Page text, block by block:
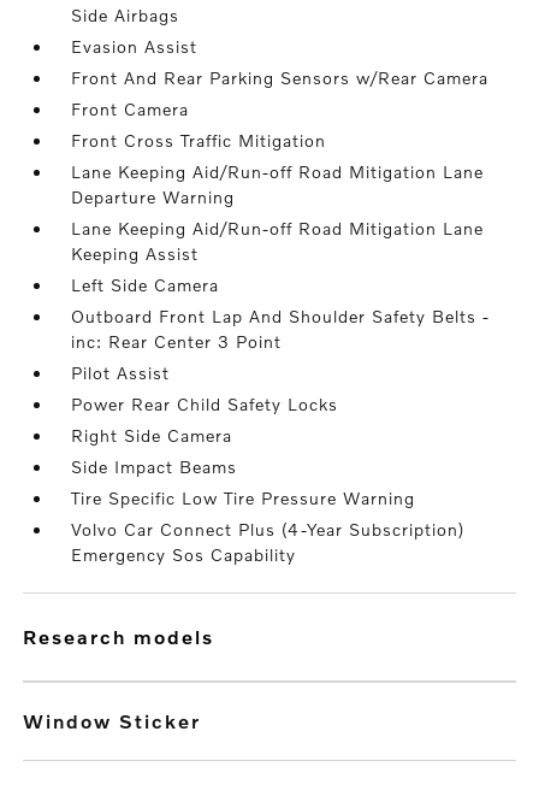
Side Airbags
Evasion Assist
Front And Rear Parking Sensors w/Rear Camera
Front Camera
Front Cross Traffic Mitigation
Lane Keeping Aid/Run-off Road Mitigation Lane
Departure Warning
Lane Keeping Aid/Run-off Road Mitigation Lane
Keeping Assist
Left Side Camera
Outboard Front Lap And Shoulder Safety Belts -
inc: Rear Center 3 Point
Pilot Assist
Power Rear Child Safety Locks
Right Side Camera
Side Impact Beams
Tire Specific Low Tire Pressure Warning
Volvo Car Connect Plus (4-Year Subscription)
Emergency Sos Capability
research models
Window Sticker